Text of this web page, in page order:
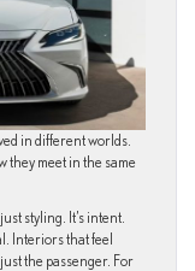
in different worlds.
they meet in the same
styling. It’s intent.
Interiors that feel
the passenger. For